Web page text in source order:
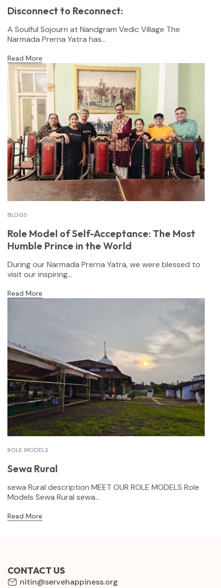
Disconnect to Reconnect:
A Soulful Sojourn at Nandgram Vedic Village The
Narmada Prerna Yatra has...
Read More
BLOGS
Role Model of Self-Acceptance: The Most
Humble Prince in the World
During our Narmada Prerna Yatra, we were blessed to
visit our inspiring...
Read More
ROLE MODELS
Sewa Rural
sewa Rural description MEET OUR ROLE MODELS Role
Models Sewa Rural sewa...
Read More
CONTACT US
nitin@servehappiness.org